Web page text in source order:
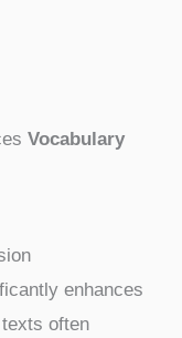
Vocabulary
enhances
often